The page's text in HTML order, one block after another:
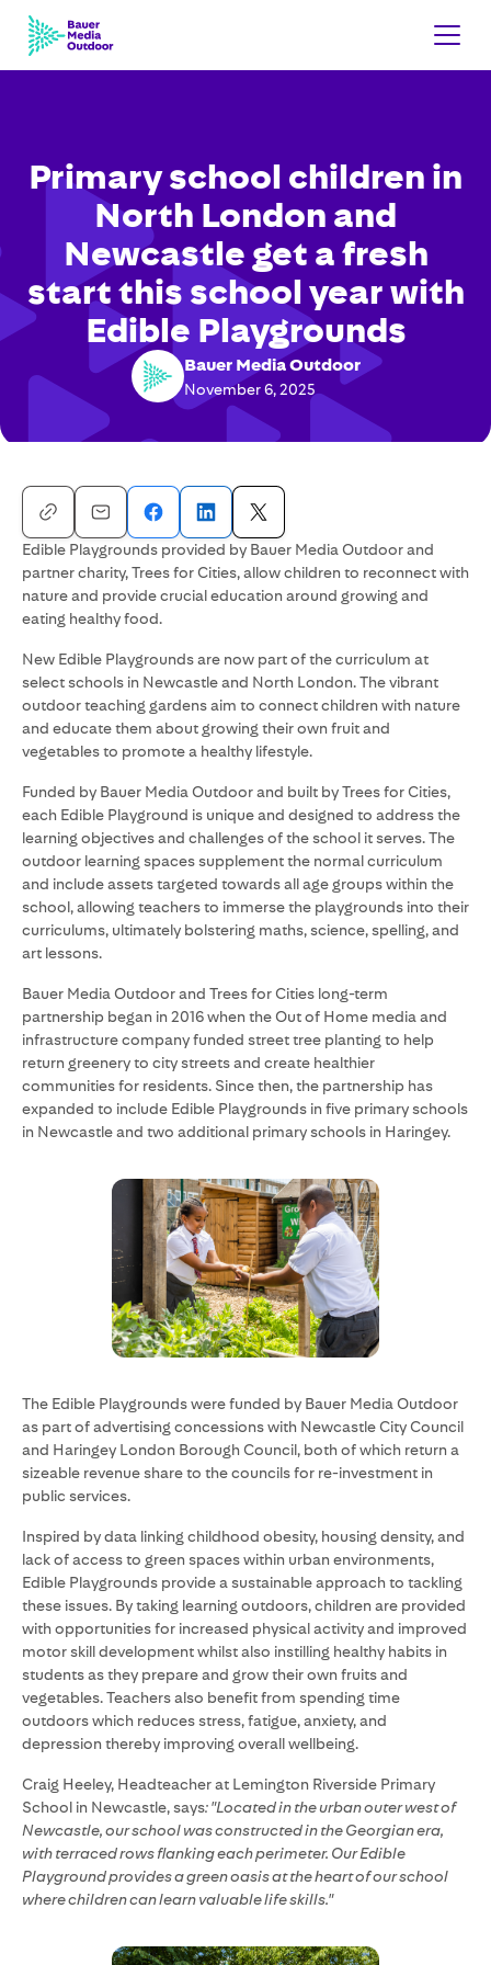
Primary school children in
North London and
Newcastle get a fresh
start this school year with
Edible Playgrounds
Bauer Media Outdoor
November 6, 2025
Edible Playgrounds provided by Bauer Media Outdoor and
partner charity, Trees for Cities, allow children to reconnect with
nature and provide crucial education around growing and
eating healthy food.
New Edible Playgrounds are now part of the curriculum at
select schools in Newcastle and North London. The vibrant
outdoor teaching gardens aim to connect children with nature
and educate them about growing their own fruit and
vegetables to promote a healthy lifestyle.
Funded by Bauer Media Outdoor and built by Trees for Cities,
each Edible Playground is unique and designed to address the
learning objectives and challenges of the school it serves. The
outdoor learning spaces supplement the normal curriculum
and include assets targeted towards all age groups within the
school, allowing teachers to immerse the playgrounds into their
curriculums, ultimately bolstering maths, science, spelling, and
art lessons.
Bauer Media Outdoor and Trees for Cities long-term
partnership began in 2016 when the Out of Home media and
infrastructure company funded street tree planting to help
return greenery to city streets and create healthier
communities for residents. Since then, the partnership has
expanded to include Edible Playgrounds in five primary schools
in Newcastle and two additional primary schools in Haringey.
The Edible Playgrounds were funded by Bauer Media Outdoor
as part of advertising concessions with Newcastle City Council
and Haringey London Borough Council, both of which return a
sizeable revenue share to the councils for re-investment in
public services.
Inspired by data linking childhood obesity, housing density, and
lack of access to green spaces within urban environments,
Edible Playgrounds provide a sustainable approach to tackling
these issues. By taking learning outdoors, children are provided
with opportunities for increased physical activity and improved
motor skill development whilst also instilling healthy habits in
students as they prepare and grow their own fruits and
vegetables. Teachers also benefit from spending time
outdoors which reduces stress, fatigue, anxiety, and
depression thereby improving overall wellbeing.
Craig Heeley, Headteacher at Lemington Riverside Primary
School in Newcastle, says: "Located in the urban outer west of
Newcastle, our school was constructed in the Georgian era,
with terraced rows flanking each perimeter. Our Edible
Playground provides a green oasis at the heart of our school
where children can learn valuable life skills."